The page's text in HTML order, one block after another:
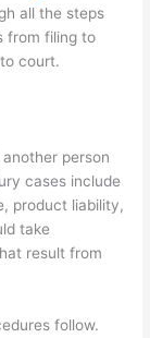
all the steps
from filing to
court.
person
cases include
product liability,
take
result from
follow.